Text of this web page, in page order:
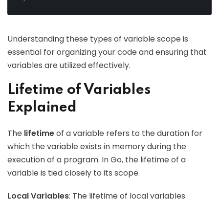
Understanding these types of variable scope is
essential for organizing your code and ensuring that
variables are utilized effectively.
Lifetime of Variables
Explained
The lifetimeof a variable refers to the duration for
which the variable exists in memory during the
execution of a program. In Go, the lifetime of a
variable is tied closely to its scope.
Local Variables: The lifetime of local variables